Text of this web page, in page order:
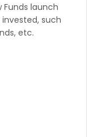
launch
such
etc.